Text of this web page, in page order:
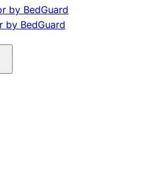
by BedGuard
by BedGuard